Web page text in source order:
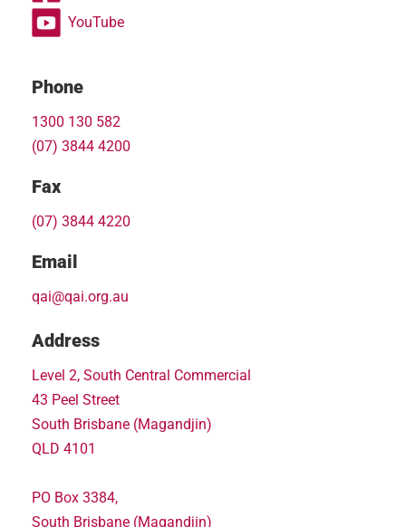
YouTube
Phone
1300 130 582
(07) 3844 4200
Fax
(07) 3844 4220
Email
qai@qai.org.au
Address
Level 2, South Central Commercial
43 Peel Street
South Brisbane (Magandjin)
QLD 4101
PO Box 3384,
South Brisbane (Magandjin)